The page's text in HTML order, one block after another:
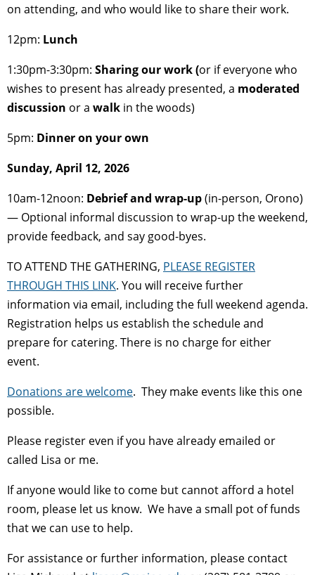
on attending, and who would like to share their work.
12pm: Lunch
1:30pm-3:30pm: Sharing our work (or if everyone who
wishes to present has already presented, a moderated
discussion or a walk in the woods)
5pm: Dinner on your own
Sunday, April 12, 2026
10am-12noon: Debrief and wrap-up(in-person, Orono)
— Optional informal discussion to wrap-up the weekend,
provide feedback, and say good-byes.
TO ATTEND THE GATHERING, PLEASE REGISTER
THROUGH THIS LINK. You will receive further
information via email, including the full weekend agenda.
Registration helps us establish the schedule and
prepare for catering. There is no charge for either
event.
Donations are welcome. They make events like this one
possible.
Please register even if you have already emailed or
called Lisa or me.
If anyone would like to come but cannot afford a hotel
room, please let us know. We have a small pot of funds
that we can use to help.
For assistance or further information, please contact